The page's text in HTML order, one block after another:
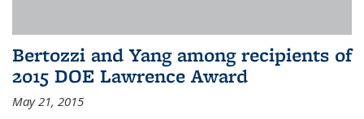
Bertozzi and Yang among recipients of
2015 DOE Lawrence Award
May 21, 2015